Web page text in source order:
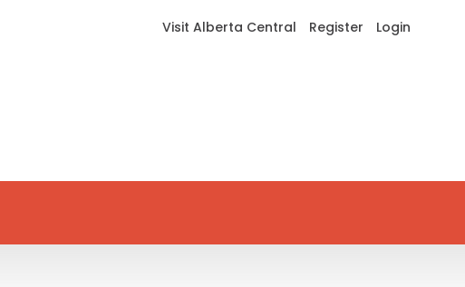
Visit Alberta Central Register Login